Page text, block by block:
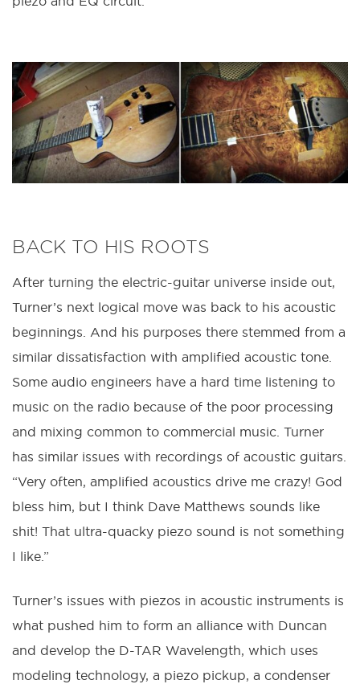
BACK TO HIS ROOTS
After turning the electric-guitar universe inside out,
Turner’s next logical move was back to his acoustic
beginnings. And his purposes there stemmed from a
similar dissatisfaction with amplified acoustic tone.
Some audio engineers have a hard time listening to
music on the radio because of the poor processing
and mixing common to commercial music. Turner
has similar issues with recordings of acoustic guitars.
“Very often, amplified acoustics drive me crazy! God
bless him, but I think Dave Matthews sounds like
shit! That ultra-quacky piezo sound is not something
I like.”
Turner’s issues with piezos in acoustic instruments is
what pushed him to form an alliance with Duncan
and develop the D-TAR Wavelength, which uses
modeling technology, a piezo pickup, a condenser